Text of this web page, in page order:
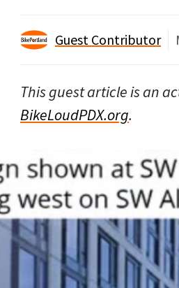
Guest Contributor
This guest article is an
BikeLoudPDX.org.